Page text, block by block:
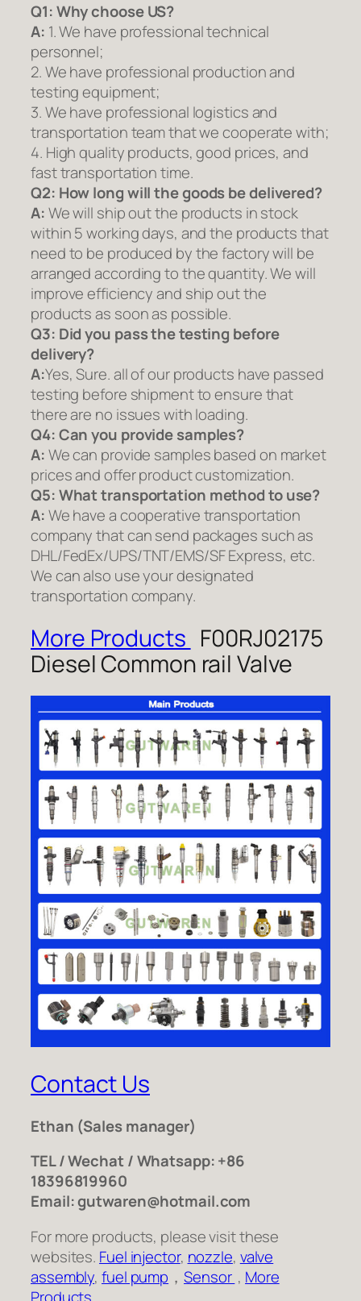
Q1:Why choose US?
A: 1. We have professional technical
personnel;
2. We have professional production and
testing equipment;
3. We have professional logistics and
transportation team that we cooperate with;
4. High quality products, good prices, and
fast transportation time.
Q2: How long will the goods be delivered?
A:We will ship out the products in stock
within 5 working days, and the products that
need to be produced by the factory will be
arranged according to the quantity. We will
improve efficiency and ship out the
products as soon as possible.
Q3: Did you pass the testing before
delivery?
A:Yes, Sure. all of our products have passed
testing before shipment to ensure that
there are no issues with loading.
Q4: Can you provide samples?
A:We can provide samples based on market
prices and offer product customization.
Q5:What transportation method to use?
A:We have a cooperative transportation
company that can send packages such as
DHL/FedEx/UPS/TNT/EMS/SF Express, etc.
We can also use your designated
transportation company.
More Products F00RJ02175
Diesel Common rail Valve
Contact Us
Ethan (Sales manager)
TEL / Wechat / Whatsapp: +86
18396819960
Email: gutwaren@hotmail.com
For more products, please visit these
websites. Fuel injector, nozzle, valve
assembly,fuel pump ，Sensor , More
Products